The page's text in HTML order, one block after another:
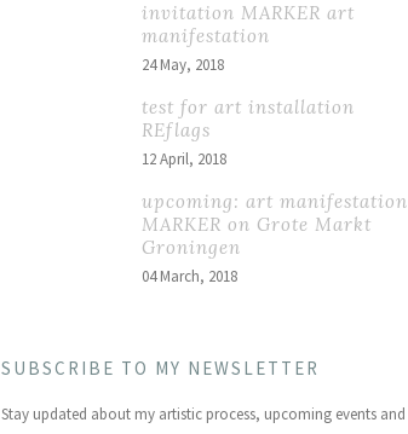
invitation MARKER art
manifestation
24 May, 2018
test for art installation
REflags
12 April, 2018
upcoming: art manifestation
MARKER on Grote Markt
Groningen
04 March, 2018
SUBSCRIBE TO MY NEWSLETTER
Stay updated about my artistic process, upcoming events and